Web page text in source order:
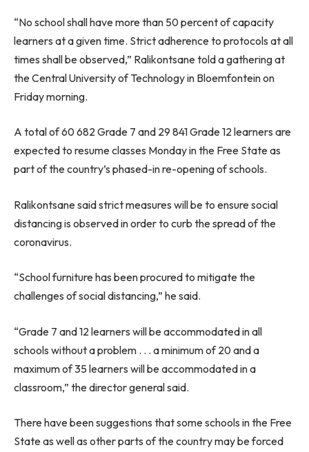
“No school shall have more than 50 percent of capacity
learners at a given time. Strict adherence to protocols at all
times shall be observed,” Ralikontsane told a gathering at
the Central University of Technology in Bloemfontein on
Friday morning.
A total of 60 682 Grade 7 and 29 841 Grade 12 learners are
expected to resume classes Monday in the Free State as
part of the country’s phased-in re-opening of schools.
Ralikontsane said strict measures will be to ensure social
distancing is observed in order to curb the spread of the
coronavirus.
“School furniture has been procured to mitigate the
challenges of social distancing,” he said.
“Grade 7 and 12 learners will be accommodated in all
schools without a problem . . . a minimum of 20 and a
maximum of 35 learners will be accommodated in a
classroom,” the director general said.
There have been suggestions that some schools in the Free
State as well as other parts of the country may be forced